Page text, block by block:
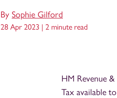
By Sophie Gilford
28 Apr 2023 | 2 minute read
HM Revenue
Tax available